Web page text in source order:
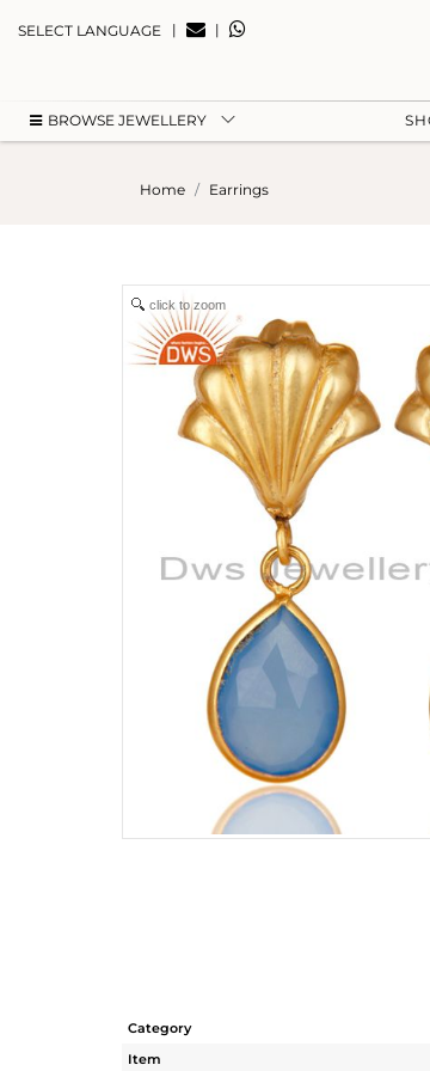
SELECT LANGUAGE | |
BROWSE JEWELLERY
Home Earrings
click to zoom
Category
Item